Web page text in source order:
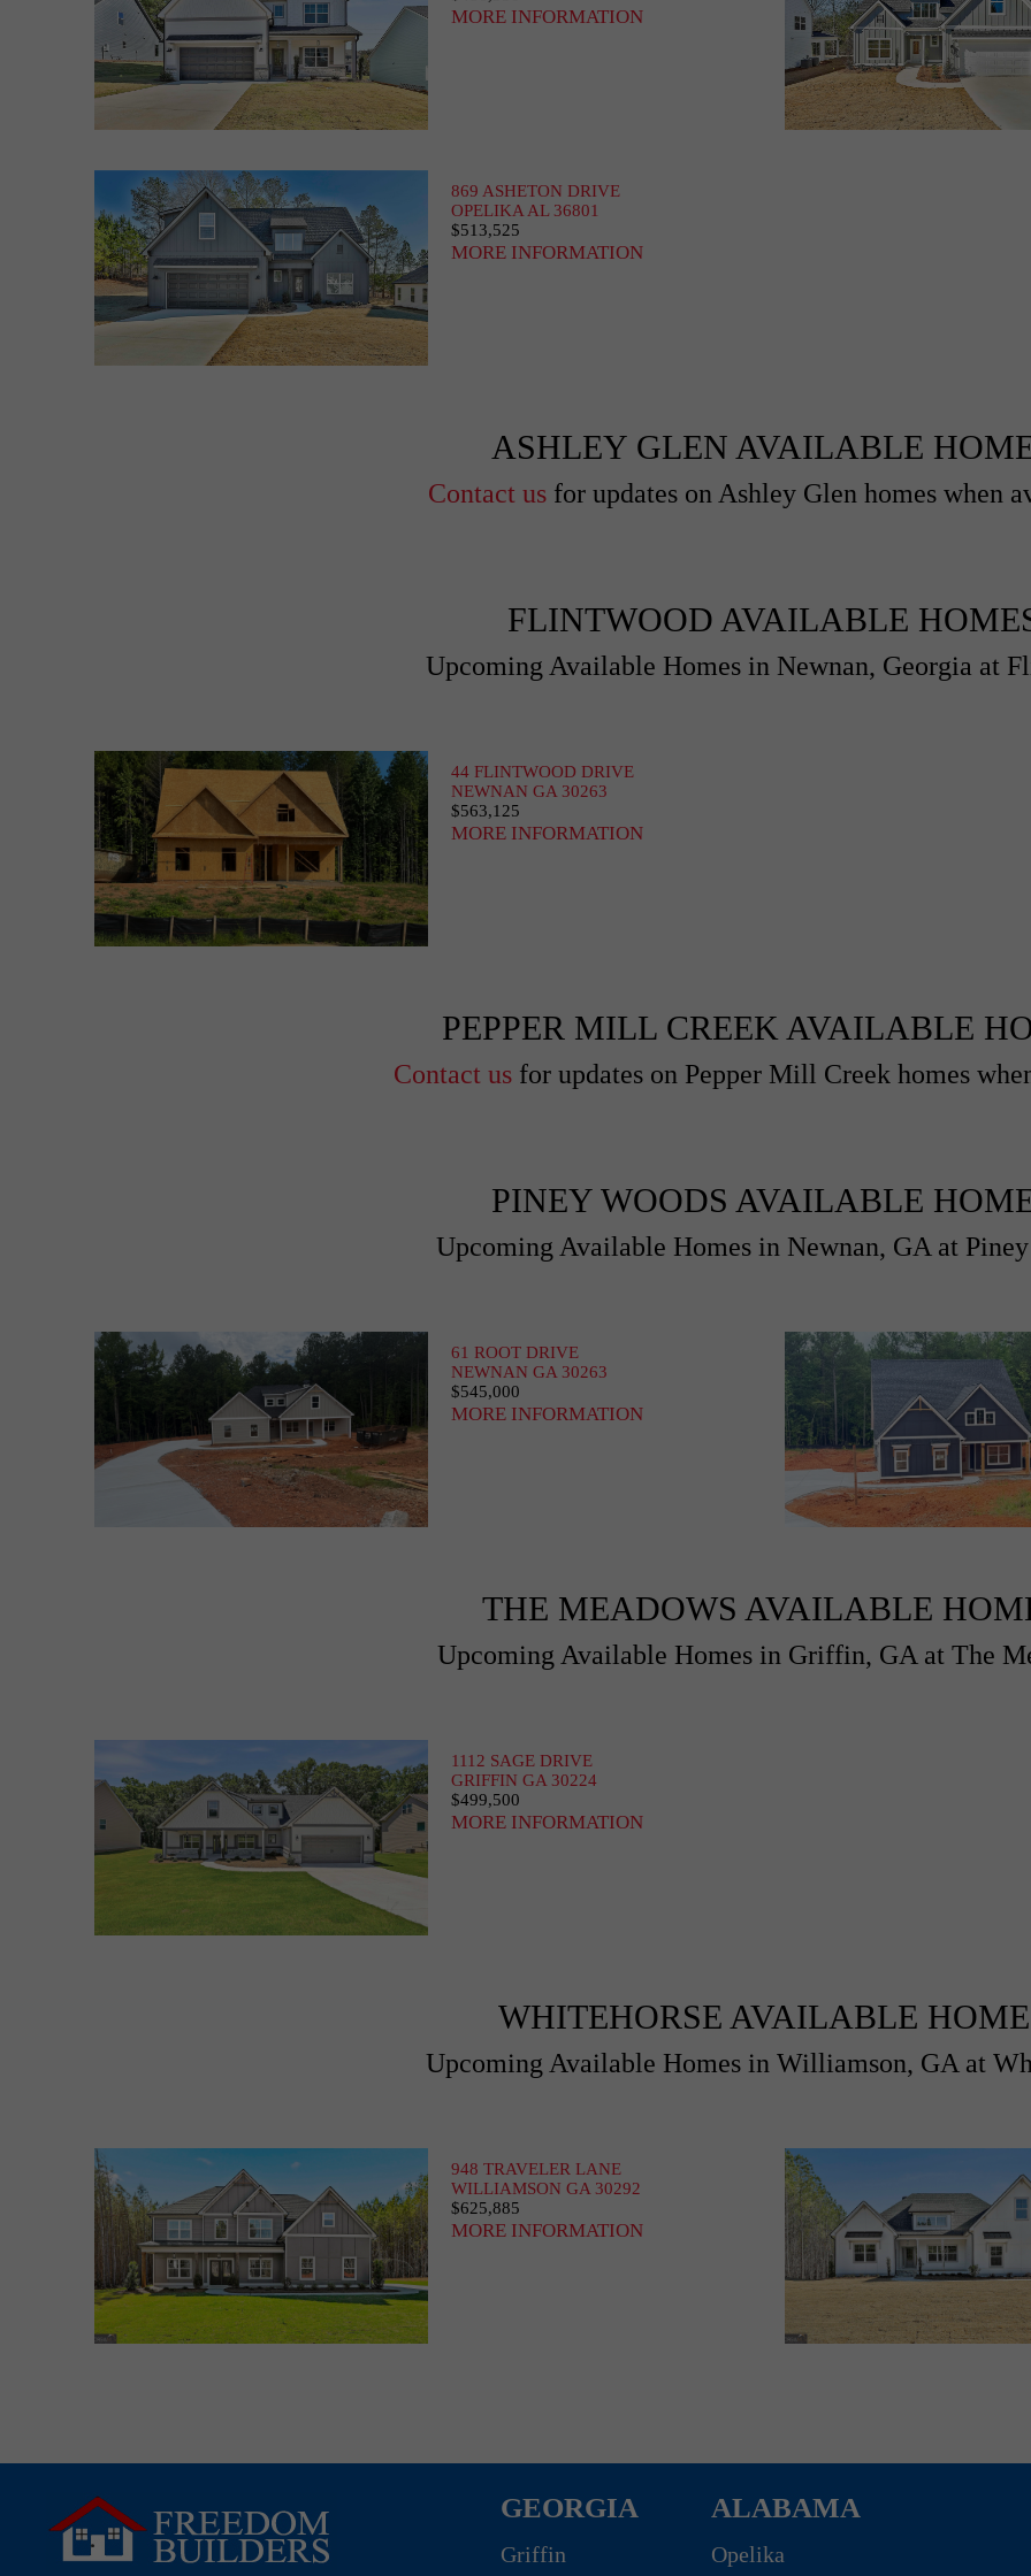
MORE INFORMATION
869 ASHETON DRIVE
OPELIKA AL 36801
$513,525
MORE INFORMATION
ASHLEY GLEN AVAILABLE
Contact usfor updates on Ashley Glen homes when
FLINTWOOD AVAILABLE
Upcoming Available Homes in Newnan, Georgia at
44 FLINTWOOD DRIVE
NEWNAN GA 30263
$563,125
MORE INFORMATION
PEPPER MILL CREEK AVAILABLE
Contact us for updates on Pepper Mill Creek homes
PINEY WOODS AVAILABLE
Upcoming Available Homes in Newnan, GA at
61 ROOT DRIVE
NEWNAN GA 30263
$545,000
MORE INFORMATION
THE MEADOWS AVAILABLE
Upcoming Available Homes in Griffin, GA at The
1112 SAGE DRIVE
GRIFFIN GA 30224
$499,500
MORE INFORMATION
WHITEHORSE AVAILABLE
Upcoming Available Homes in Williamson, GA at
948 TRAVELER LANE
WILLIAMSON GA 30292
$625,885
MORE INFORMATION
GEORGIA
Griffin
ALABAMA
Opelika